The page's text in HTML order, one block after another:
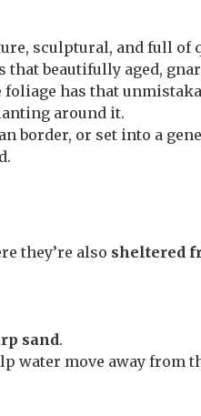
sculptural, and full of
that beautifully aged,
foliage has that
around it.
border, or set into a
they’re also sheltered
sand.
water move away from